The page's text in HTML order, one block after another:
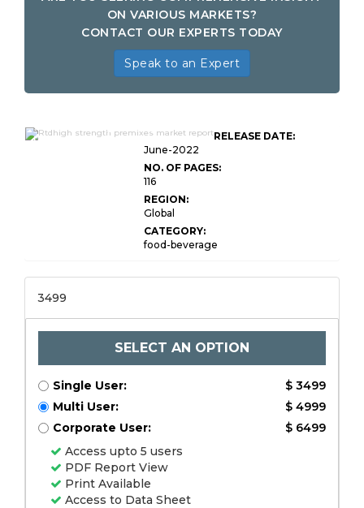
ON VARIOUS MARKETS?
CONTACT OUR EXPERTS TODAY
Speak to an Expert
Global RTDHigh Strength
Premixes Market Research
RELEASE DATE:
June-2022
NO. OF PAGES:
116
REGION:
Global
CATEGORY:
food-beverage
3499
SELECT AN OPTION
Single User:
$ 3499
Multi User:
$ 4999
Corporate User:
$ 6499
Access upto 5 users
PDF Report View
Print Available
Access to Data Sheet